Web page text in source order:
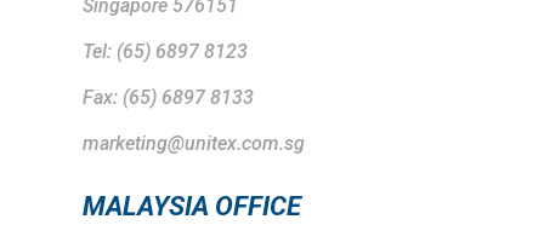
Singapore 576151
Tel: (65) 6897 8123
Fax: (65) 6897 8133
marketing@unitex.com.sg
MALAYSIA OFFICE